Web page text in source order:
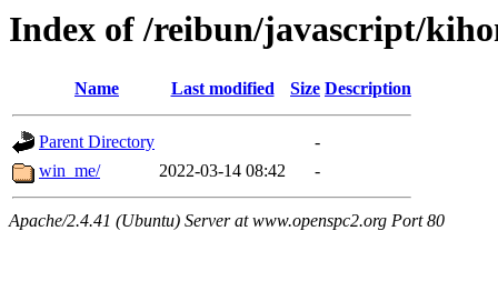
Index of /reibun/javascript/
Name Last modified Size Description
Parent Directory
-
win_me/
2022-03-14 08:42 -
Apache/2.4.41 (Ubuntu) Server at www.openspc2.org Port 80